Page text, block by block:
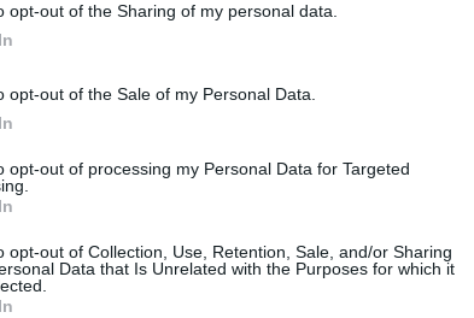
opt-out of the Sharing of my personal data.
opt-out of the Sale of my Personal Data.
opt-out of processing my Personal Data for Targeted
opt-out of Collection, Use, Retention, Sale, and/or Sharing
Data that Is Unrelated with the Purposes for which it